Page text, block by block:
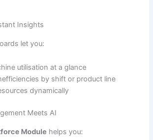
Insights
let you:
utilisation at a glance
by shift or product line
dynamically
Meets AI
Module helps you: